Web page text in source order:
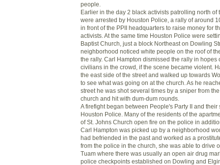
people.
Earlier in the day 2 black activists patrolling north of
were arrested by Houston Police, a rally of around
in front of the PPII headquarters to raise money for
activists. At the same time Houston Police were
Baptist Church, just a block Northeast on Dowling
neighborhood noticed white people on the roof of
the rally. Carl Hampton dismissed the rally in hopes
civilians in the crowd, if the scene became violent.
the east side of the street and walked up towards
to see what was going on at the church. As he
street he was shot several times by a sniper from
church and hit with dum-dum rounds.
A firefight began between People's Party II and their
Houston Police. Many of the residents of the
of St. Johns Church open fire on the police in
Carl Hampton was picked up by a neighborhood
had befriended in the past and worked as a
from the police in the church, she was able to drive
Tuam where there was usually an open air drug
police checkpoints established on Dowling and